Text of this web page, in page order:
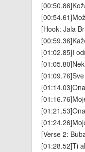
[Hook: Jala
[01:02.85]I
[Verse 2:
[01:28.52]Ti